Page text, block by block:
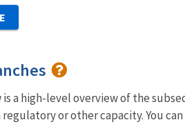
a high-level overview of the
or other capacity. You